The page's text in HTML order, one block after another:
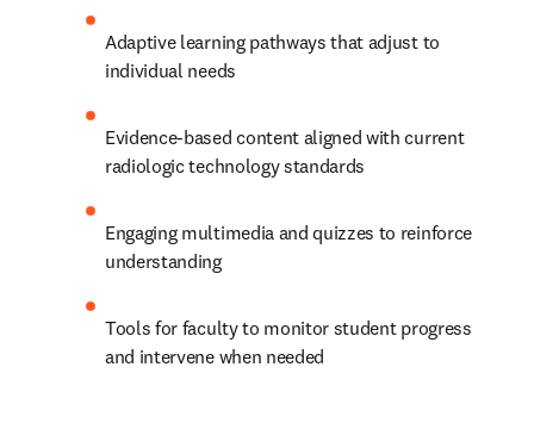
Adaptive learning pathways that adjust to
individual needs
Evidence-based content aligned with current
radiologic technology standards
Engaging multimedia and quizzes to reinforce
understanding
Tools for faculty to monitor student progress
and intervene when needed